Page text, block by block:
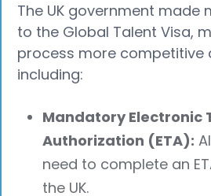
The UK government made
to the Global Talent Visa,
process more competitive
including:
Mandatory Electronic
Authorization (ETA):
need to complete an
the UK.